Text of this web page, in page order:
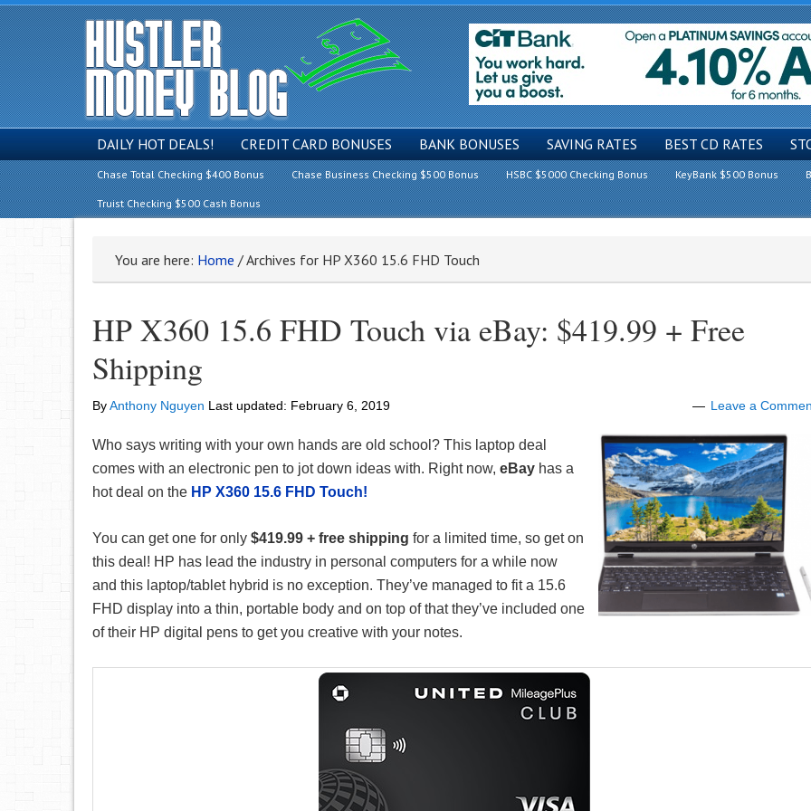
DAILY HOT DEALS! CREDIT CARD BONUSES BANK BONUSES SAVING RATES BEST CD RATES
Chase Total Checking $400 Bonus Chase Business Checking $500 Bonus HSBC $5000 Checking Bonus KeyBank $500 Bonus
Truist Checking $500 Cash Bonus
You are here: Home /Archives for HP X360 15.6 FHD Touch
HP X360 15.6 FHD Touch via eBay: $419.99 + Free
Shipping
ByAnthony Nguyen Last updated: February 6, 2019 Leave a
Who says writing with your own hands are old school? This laptop deal
comes with an electronic pen to jot down ideas with. Right now, eBay has a
hot deal on the HP X360 15.6 FHD Touch!
You can get one for only $419.99 + free shipping for a limited time, so get on
this deal! HP has lead the industry in personal computers for a while now
and this laptop/tablet hybrid is no exception. They’ve managed to fit a 15.6
FHD display into a thin, portable body and on top of that they’ve included one
of their HP digital pens to get you creative with your notes.